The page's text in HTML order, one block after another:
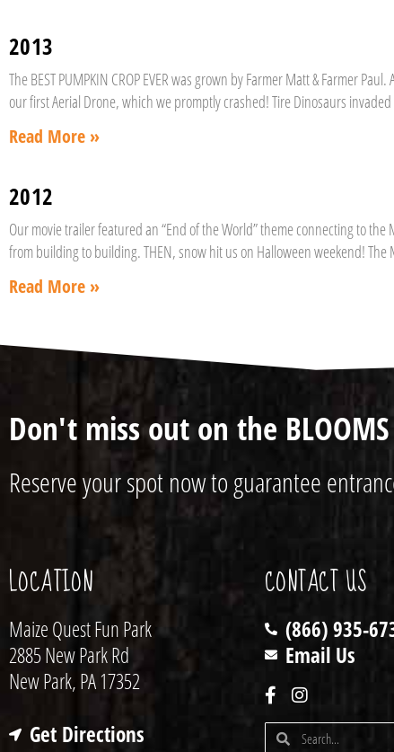
2013
The BEST PUMPKIN CROP EVER was grown by Farmer Matt & Farmer
our first Aerial Drone, which we promptly crashed! Tire Dinosaurs
Read More »
2012
Our movie trailer featured an “End of the World” theme connecting to
from building to building. THEN, snow hit us on Halloween weekend!
Read More »
Don't miss out on the
Reserve your spot now to guarantee
LOCATION
Maize Quest Fun Park
2885 New Park Rd
New Park, PA 17352
Get Directions
CONTACT US
(866) 935-
Email Us